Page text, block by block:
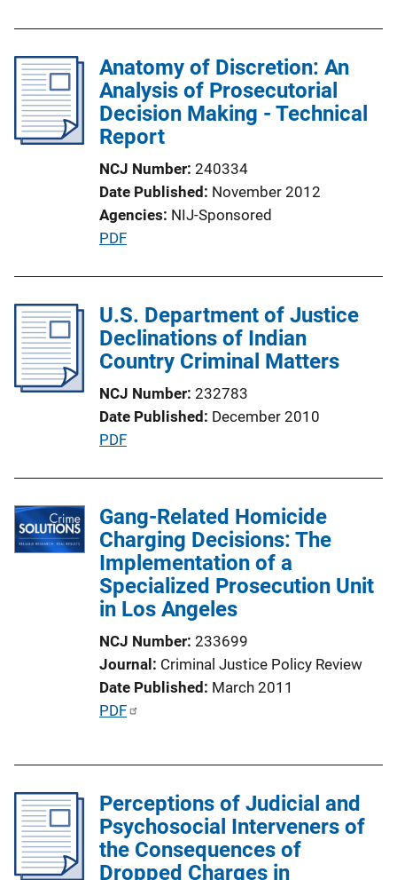
l
i
c
a
i
o
n
L
k
Anatomy of Discretion: An
Analysis of Prosecutorial
Decision Making - Technical
Report
NCJ Number 240334
Date Published November 2012
Agencies NIJ-Sponsored
P
l
i
c
t
i
o
i
n
k
PDF
U.S. Department of Justice
Declinations of Indian
Country Criminal Matters
NCJ Number 232783
Date Published December 2010
P
l
i
c
a
t
o
n
L
i
k
PDF
Gang-Related Homicide
Charging Decisions: The
Implementation of a
Specialized Prosecution Unit
in Los Angeles
NCJ Number 233699
Journal Criminal Justice Policy Review
Date Published March 2011
P
c
a
t
PDF
Perceptions of Judicial and
Psychosocial Interveners of
the Consequences of
Dropped Charges in